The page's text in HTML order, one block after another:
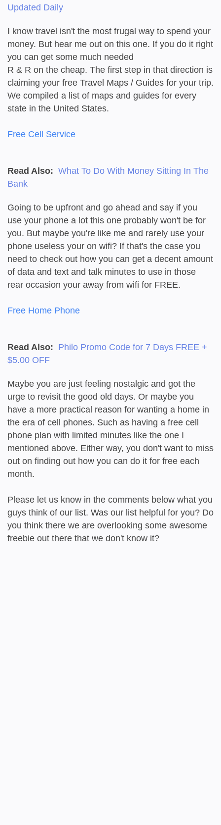
Updated Daily
I know travel isn't the most frugal way to spend your
money. But hear me out on this one. If you do it right
you can get some much needed
R & R on the cheap. The first step in that direction is
claiming your free Travel Maps / Guides for your trip.
We compiled a list of maps and guides for every
state in the United States.
Free Cell Service
Read Also: What To Do With Money Sitting In The
Bank
Going to be upfront and go ahead and say if you
use your phone a lot this one probably won't be for
you. But maybe you're like me and rarely use your
phone useless your on wifi? If that's the case you
need to check out how you can get a decent amount
of data and text and talk minutes to use in those
rear occasion your away from wifi for FREE.
Free Home Phone
Read Also: Philo Promo Code for 7 Days FREE +
$5.00 OFF
Maybe you are just feeling nostalgic and got the
urge to revisit the good old days. Or maybe you
have a more practical reason for wanting a home in
the era of cell phones. Such as having a free cell
phone plan with limited minutes like the one I
mentioned above. Either way, you don't want to miss
out on finding out how you can do it for free each
month.
Please let us know in the comments below what you
guys think of our list. Was our list helpful for you? Do
you think there we are overlooking some awesome
freebie out there that we don't know it?